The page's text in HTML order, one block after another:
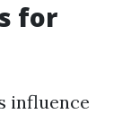
for
influence